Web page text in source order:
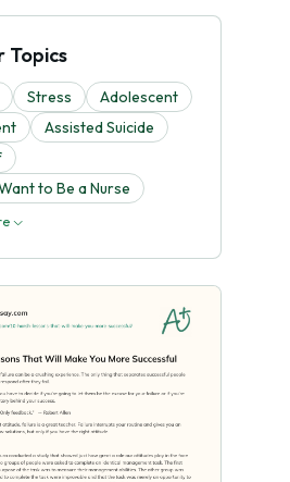
Topics
Stress
Adolescent
Assisted Suicide
to Be a Nurse